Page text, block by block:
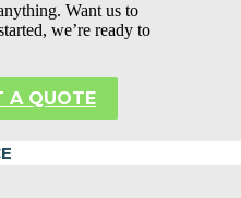
Want us to
we’re ready to
A QUOTE